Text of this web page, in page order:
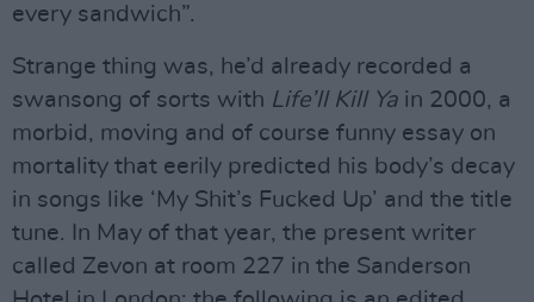
every sandwich”.
Strange thing was, he’d already recorded a
swansong of sorts with Life’ll Kill Ya in 2000, a
morbid, moving and of course funny essay on
mortality that eerily predicted his body’s decay
in songs like ‘My Shit’s Fucked Up’ and the title
tune. In May of that year, the present writer
called Zevon at room 227 in the Sanderson